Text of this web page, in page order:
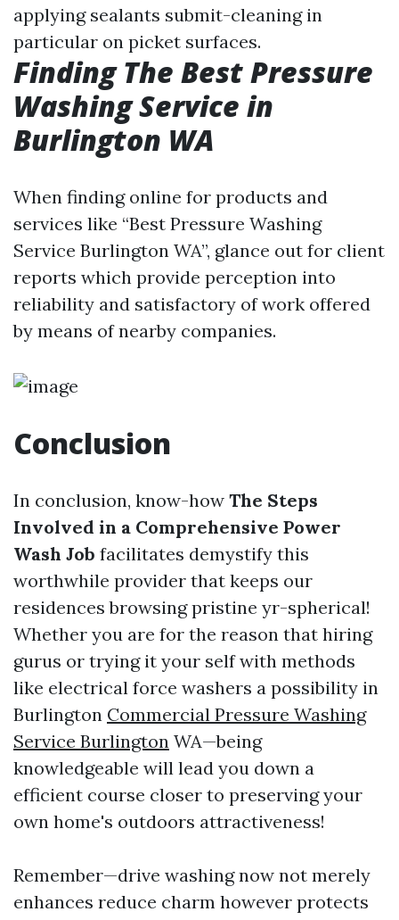
applying sealants submit-cleaning in
particular on picket surfaces.
Finding The Best Pressure
Washing Service in
Burlington WA
When finding online for products and
services like “Best Pressure Washing
Service Burlington WA”, glance out for client
reports which provide perception into
reliability and satisfactory of work offered
by means of nearby companies.
Conclusion
In conclusion, know-how The Steps
Involved in a Comprehensive Power
Wash Job facilitates demystify this
worthwhile provider that keeps our
residences browsing pristine yr-spherical!
Whether you are for the reason that hiring
gurus or trying it your self with methods
like electrical force washers a possibility in
Burlington Commercial Pressure Washing
Service Burlington WA—being
knowledgeable will lead you down a
efficient course closer to preserving your
own home's outdoors attractiveness!
Remember—drive washing now not merely
enhances reduce charm however protects